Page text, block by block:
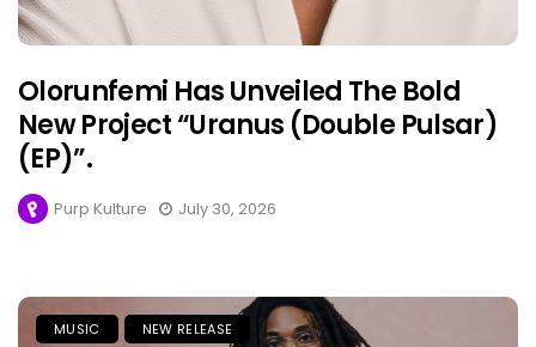
Olorunfemi Has Unveiled The Bold
New Project “Uranus (Double Pulsar)
(EP)”.
Purp Kulture July 30, 2026
MUSIC NEW RELEASE